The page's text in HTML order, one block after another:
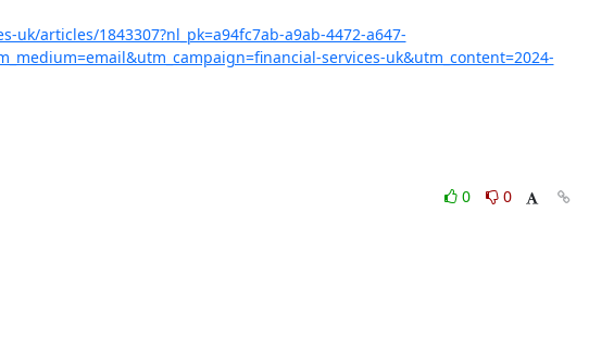
uk/articles/1843307?nl_pk=a94fc7ab-a9ab-4472-a647-
services-uk&utm_content=2024-
0
0